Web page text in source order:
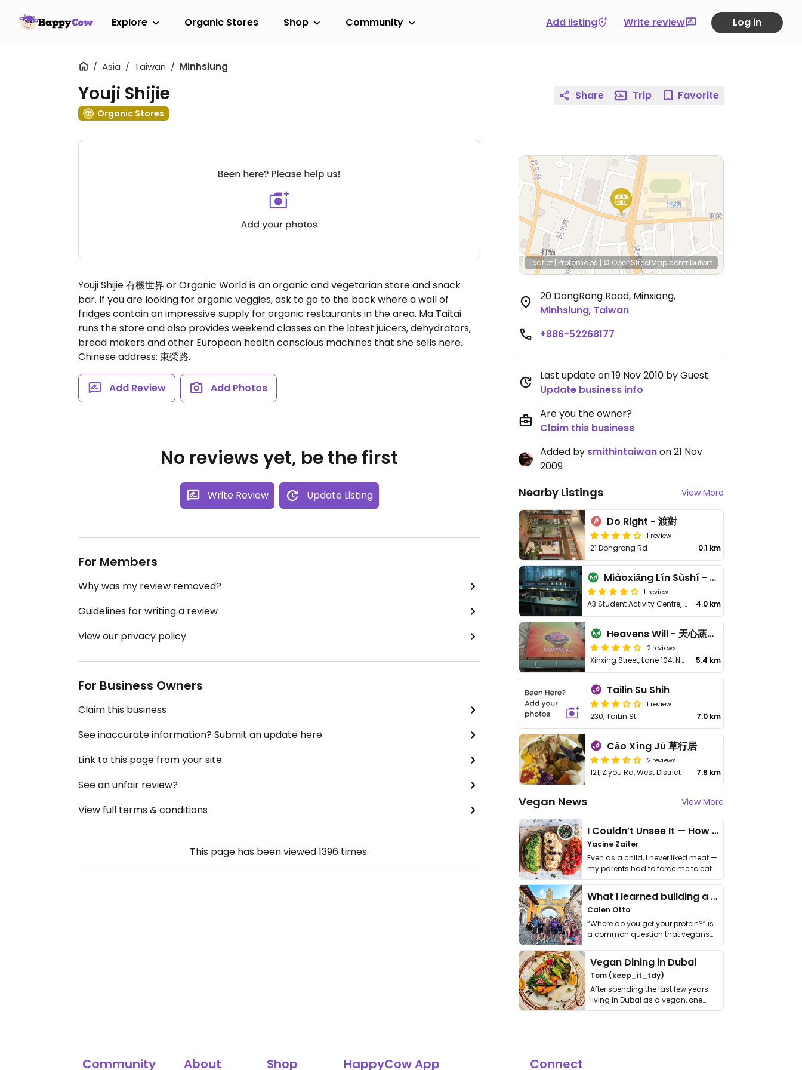
Explore Organic Stores Shop Community Add listing Write review Log in
Asia Taiwan Minhsiung
Youji Shijie
Organic Stores
Youji Shijie 有機世界 or Organic World is an organic and vegetarian store and snack
bar. If you are looking for organic veggies, ask to go to the back where a wall of
fridges contain an impressive supply for organic restaurants in the area. Ma Taitai
runs the store and also provides weekend classes on the latest juicers, dehydrators,
bread makers and other European health conscious machines that she sells here.
Chinese address: 東榮路.
Add Review Add Photos
No reviews yet, be the first
Write Review Update Listing
For Members
Why was my review removed?
Guidelines for writing a review
View our privacy policy
For Business Owners
Claim this business
See inaccurate information? Submit an update here
Link to this page from your site
See an unfair review?
View full terms & conditions
This page has been viewed1396 times.
Share Trip Favorite
Leaflet | Protomaps | © OpenStreetMapcontributors
20 DongRong Road, Minxiong,
Minhsiung, Taiwan
+886-52268177
Last update on 19 Nov 2010 by Guest
Update business info
Are you the owner?
Claim this business
Added by smithintaiwanon 21 Nov
2009
Nearby Listings View More
Do Right - 渡對
1 review
21 Dongrong Rd 0.1 km
Miàoxiāng Lín Sùshí - 妙香林素食
1 review
A3 Student Activity Centre, No. 168, Section 1, Daxue Rd 4.0 km
Heavens Will - 天心蔬食坊
2 reviews
Xinxing Street, Lane 104, No 26 5.4 km
Tailin Su Shih
1 review
230, TaiLin St 7.0 km
Cǎo Xíng Jū 草行居
2 reviews
121, Ziyou Rd, West District 7.8 km
Vegan News View More
I Couldn’t Unsee It — How Thailand Turned My Beliefs Into Action⁠
Yacine Zaiter
Even as a child, I never liked meat —
my parents had to force me to eat
it. I …
What I learned building a queer vegan travel brand
Calen Otto
“Where do you get your protein?” is
a common question that vegans
get asked. …
Vegan Dining in Dubai
Tom (keep_it_tdy)
After spending the last few years
living in Dubai as a vegan, one
thing has …
Community About Shop HappyCow App Connect